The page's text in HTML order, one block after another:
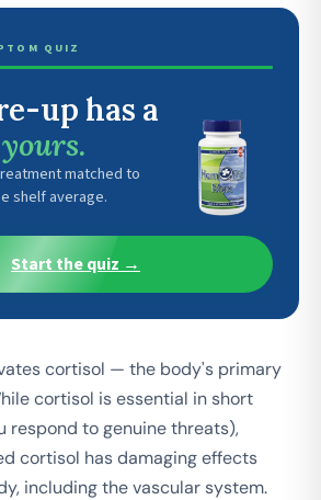
QUIZ
up has a
matched to
shelf average.
Start the quiz →
cortisol — the body's primary
cortisol is essential in short
respond to genuine threats),
cortisol has damaging effects
including the vascular system.